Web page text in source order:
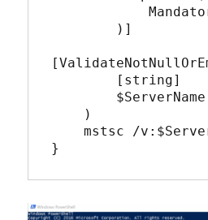
            Mandatory=$true
    mstsc /v:$ServerName
}